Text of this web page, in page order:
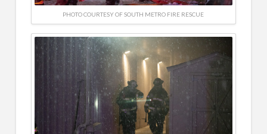
PHOTO COURTESY OF SOUTH METRO FIRE RESCUE